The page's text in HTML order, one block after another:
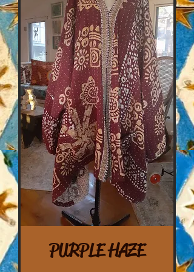
PURPLE HAZE